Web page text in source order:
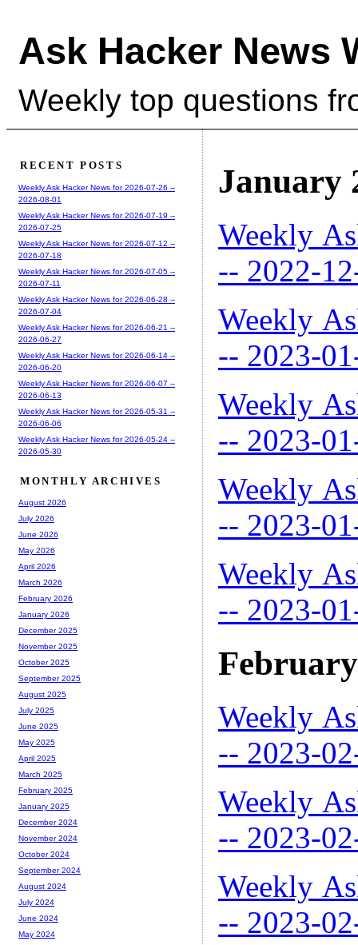
Ask Hacker News
Weekly top questions
January
Weekly
-- 2022-
Weekly
-- 2023-
Weekly
-- 2023-
Weekly
-- 2023-
Weekly
-- 2023-
Weekly
-- 2023-
Weekly
-- 2023-
Weekly
-- 2023-
RECENT POSTS
Weekly Ask Hacker News for 2026-07-26 --
2026-08-01
Weekly Ask Hacker News for 2026-07-19 --
2026-07-25
Weekly Ask Hacker News for 2026-07-12 --
2026-07-18
Weekly Ask Hacker News for 2026-07-05 --
2026-07-11
Weekly Ask Hacker News for 2026-06-28 --
2026-07-04
Weekly Ask Hacker News for 2026-06-21 --
2026-06-27
Weekly Ask Hacker News for 2026-06-14 --
2026-06-20
Weekly Ask Hacker News for 2026-06-07 --
2026-06-13
Weekly Ask Hacker News for 2026-05-31 --
2026-06-06
Weekly Ask Hacker News for 2026-05-24 --
2026-05-30
MONTHLY ARCHIVES
August 2026
July 2026
June 2026
May 2026
April 2026
March 2026
February 2026
January 2026
December 2025
November 2025
October 2025
September 2025
August 2025
July 2025
June 2025
May 2025
April 2025
March 2025
February 2025
January 2025
December 2024
November 2024
October 2024
September 2024
August 2024
July 2024
June 2024
May 2024